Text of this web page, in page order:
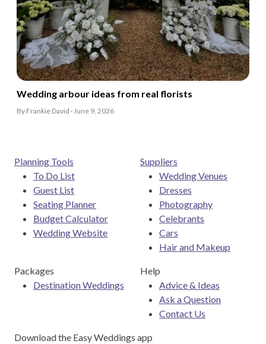
Wedding arbour ideas from real florists
By Frankie David · June 9, 2026
Planning Tools
To Do List
Guest List
Seating Planner
Budget Calculator
Wedding Website
Suppliers
Wedding Venues
Dresses
Photography
Celebrants
Cars
Hair and Makeup
Packages
Destination Weddings
Help
Advice & Ideas
Ask a Question
Contact Us
Download the Easy Weddings app